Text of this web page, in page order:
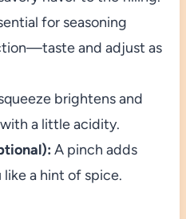
for seasoning
and adjust as
brightens and
a little acidity.
A pinch adds
a hint of spice.